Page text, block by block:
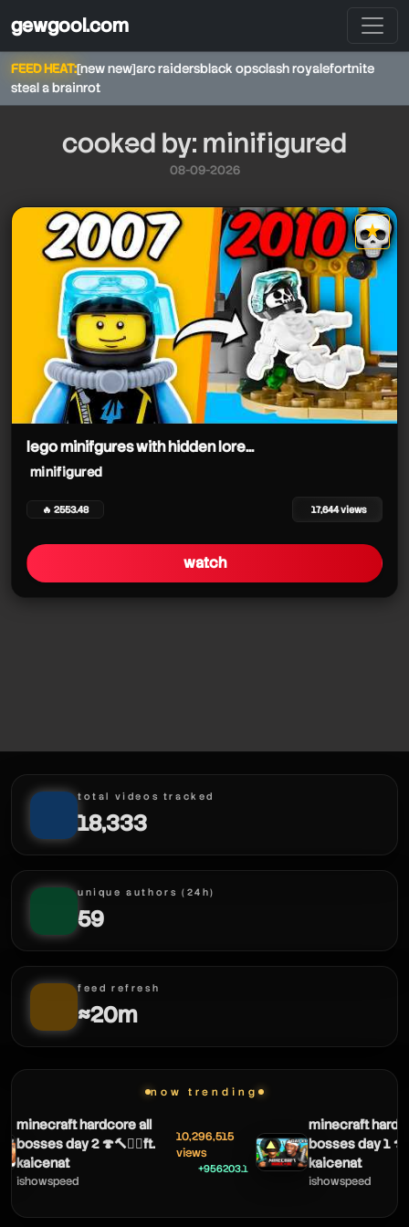
gewgool.com
FEED HEAT:[new new]arc raidersblack opsclash royalefortnite
steal a brainrot
minifigured
minifigured
minifigured
minifigured
minifigured
minifigured
minifigured
minifigured
minifigured
minifigured
minifigured
minifigured
minifigured
minifigured
cooked by: minifigured
08-09-2026
★
star it
lego minifgures with hidden lore...
minifigured
🔥 2553.48 17,644 views
watch
total videos tracked
18,333
unique authors (24h)
59
feed refresh
≈20m
now trending
minecraft hardcore all
bosses day 2 🍄🔨🧟‍♂️ft.
kaicenat
ishowspeed
10,296,515
views
+956203.1
▲
minecraft
bosses day 1
kaicenat
ishowspeed